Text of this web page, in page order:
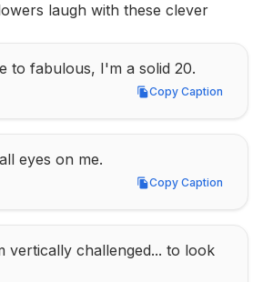
laugh with these clever
to fabulous, I'm a solid 20.
Copy Caption
Copy Caption
eyes on me.
Copy Caption
Copy Caption
vertically challenged... to look